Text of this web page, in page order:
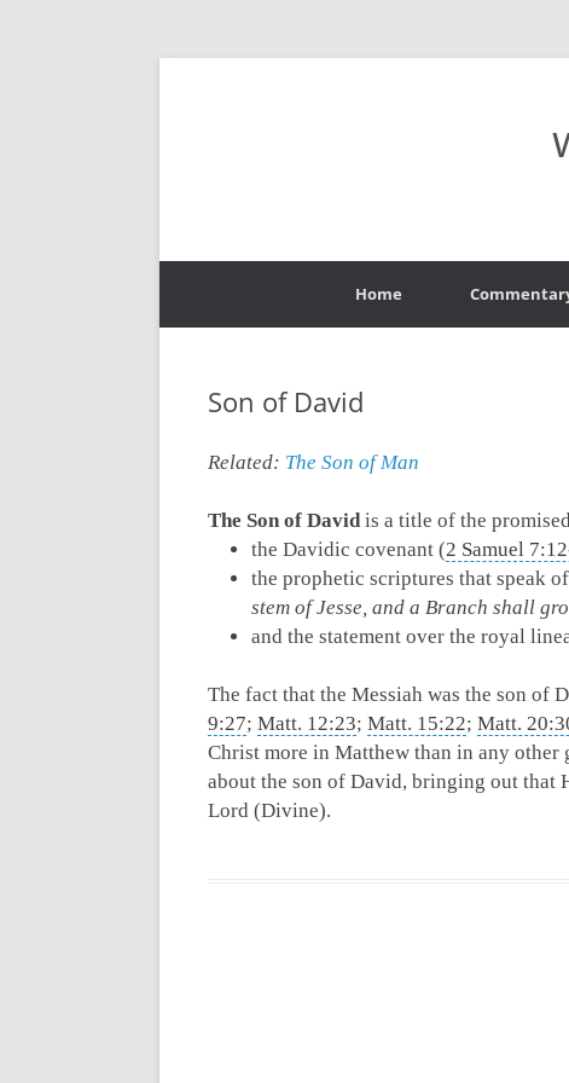
Skip
Home
Son of David
Related: The Son of Man
The Son of Davidis a title of the
the Davidic covenant (2 Samuel
the prophetic scriptures that speak
stem of Jesse, and a Branch shall
and the statement over the royal
The fact that the Messiah was the son of
9:27; Matt. 12:23; Matt. 15:22; Matt.
Christ more in Matthew than in any other
about the son of David, bringing out that
Lord (Divine).